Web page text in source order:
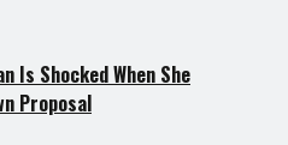
Is Shocked When She
Proposal